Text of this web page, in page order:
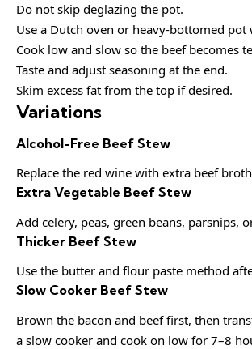
Do not skip deglazing the pot.
Use a Dutch oven or heavy-bottomed
Cook low and slow so the beef becomes
Taste and adjust seasoning at the end.
Skim excess fat from the top if desired.
Variations
Alcohol-Free Beef Stew
Replace the red wine with extra beef
Extra Vegetable Beef Stew
Add celery, peas, green beans, parsnips,
Thicker Beef Stew
Use the butter and flour paste method
Slow Cooker Beef Stew
Brown the bacon and beef first, then
a slow cooker and cook on low for 7–8